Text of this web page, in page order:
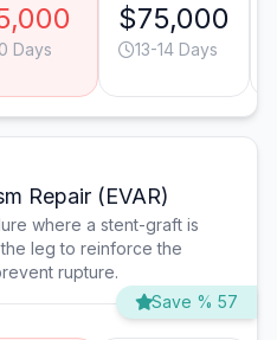
Days
$75,000
13-14 Days
Repair (EVAR)
where a stent-graft is
leg to reinforce the
rupture.
Save % 57